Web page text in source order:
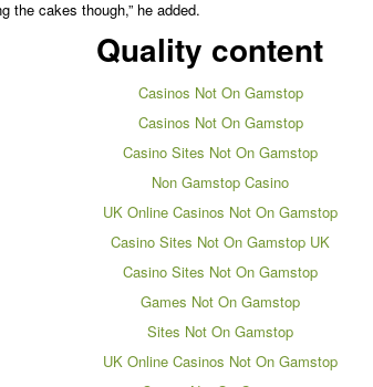
the cakes though,” he added.
Quality content
Casinos Not On Gamstop
Casinos Not On Gamstop
Casino Sites Not On Gamstop
Non Gamstop Casino
UK Online Casinos Not On Gamstop
Casino Sites Not On Gamstop UK
Casino Sites Not On Gamstop
Games Not On Gamstop
Sites Not On Gamstop
UK Online Casinos Not On Gamstop